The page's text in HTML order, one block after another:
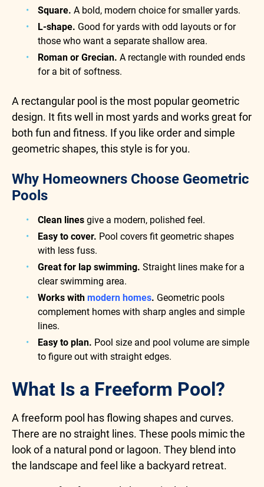
Square. A bold, modern choice for smaller yards.
L-shape. Good for yards with odd layouts or for
those who want a separate shallow area.
Roman or Grecian. A rectangle with rounded ends
for a bit of softness.
A rectangular pool is the most popular geometric
design. It fits well in most yards and works great for
both fun and fitness. If you like order and simple
geometric shapes, this style is for you.
Why Homeowners Choose Geometric
Pools
Clean lines give a modern, polished feel.
Easy to cover. Pool covers fit geometric shapes
with less fuss.
Great for lap swimming. Straight lines make for a
clear swimming area.
Works with modern homes. Geometric pools
complement homes with sharp angles and simple
lines.
Easy to plan. Pool size and pool volume are simple
to figure out with straight edges.
What Is a Freeform Pool?
A freeform pool has flowing shapes and curves.
There are no straight lines. These pools mimic the
look of a natural pond or lagoon. They blend into
the landscape and feel like a backyard retreat.